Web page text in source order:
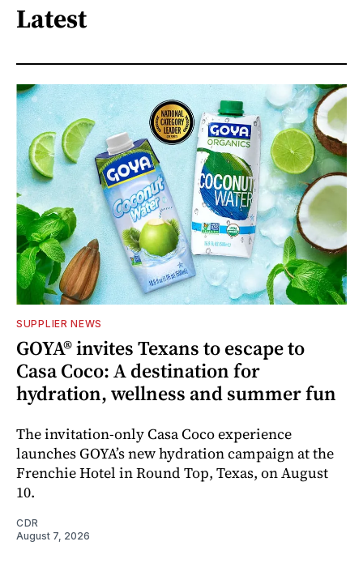
Latest
SUPPLIER NEWS
GOYA® invites Texans to escape to
Casa Coco: A destination for
hydration, wellness and summer fun
The invitation-only Casa Coco experience
launches GOYA’s new hydration campaign at the
Frenchie Hotel in Round Top, Texas, on August
10.
CDR
August 7, 2026